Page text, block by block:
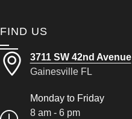
FIND US
3711 SW 42nd Avenue
Gainesville FL
Monday to Friday
8 am - 6 pm